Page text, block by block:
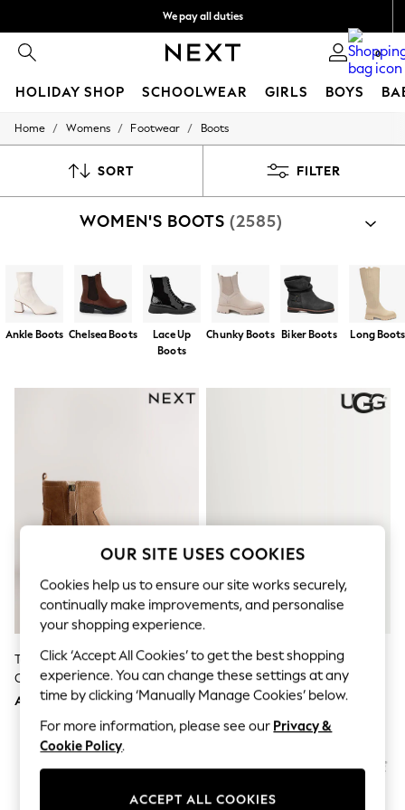
We pay all duties
0
HOLIDAY SHOP SCHOOLWEAR GIRLS BOYS
HOLIDAY SHOP
Modest Holiday Outfits
Occasionwear
Girls' Travel Styles
Sunset Styles
Dresses
Sets & Outfits
Linen Collection
Tops & T-Shirts
Sandals & Sliders
Sun Hats & Caps
Sunglasses
Women's Holiday Shop
Women's Travel Styles
Dresses
Occasionwear
Linen Collection
Tops & T-Shirts
Cover Ups & Kaftans
Sandals
Swimwear
Jumpsuits & Playsuits
Beachwear
Skirts
Trousers
Sunglasses
Sun Hats & Caps
Resort Styles
Boys' Travel Styles
Home / Womens / Footwear / Boots
SORT FILTER
WOMEN'S BOOTS (2585)
Ankle Boots Chelsea Boots
Lace Up
Boots
Chunky Boots Biker Boots Long Boots
Tan Brown Suede Forever
Comfort® Side Zip Ankle Boots
AED292
UGG Green Classic Ultra Mini
Boots
AED967
OUR SITE USES COOKIES
Cookies help us to ensure our site works securely,
continually make improvements, and personalise
your shopping experience.
Click ‘Accept All Cookies’ to get the best shopping
experience. You can change these settings at any
time by clicking ‘Manually Manage Cookies’ below.
For more information, please see our Privacy &
Cookie Policy.
ACCEPT ALL COOKIES